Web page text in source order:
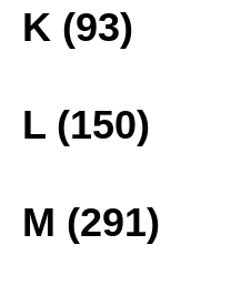
K (93)
L (150)
M (291)